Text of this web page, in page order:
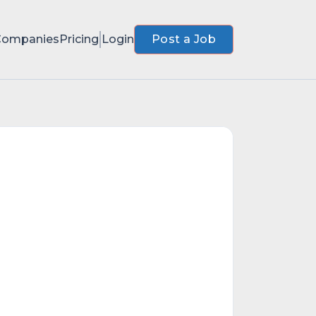
Pricing Login Post a Job